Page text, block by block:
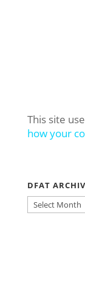
This site
how your
DFAT
DFAT
ARCHIVES